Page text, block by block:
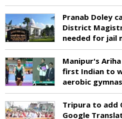
Pranab Doley
District
needed for jail
Manipur's
first Indian to
aerobic
Tripura to add
Google